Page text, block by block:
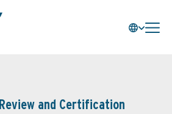
and Certification